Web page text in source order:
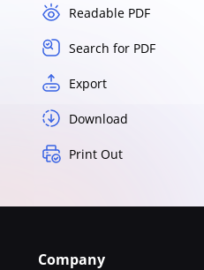
Readable PDF
Search for PDF
Export
Download
Print Out
Company